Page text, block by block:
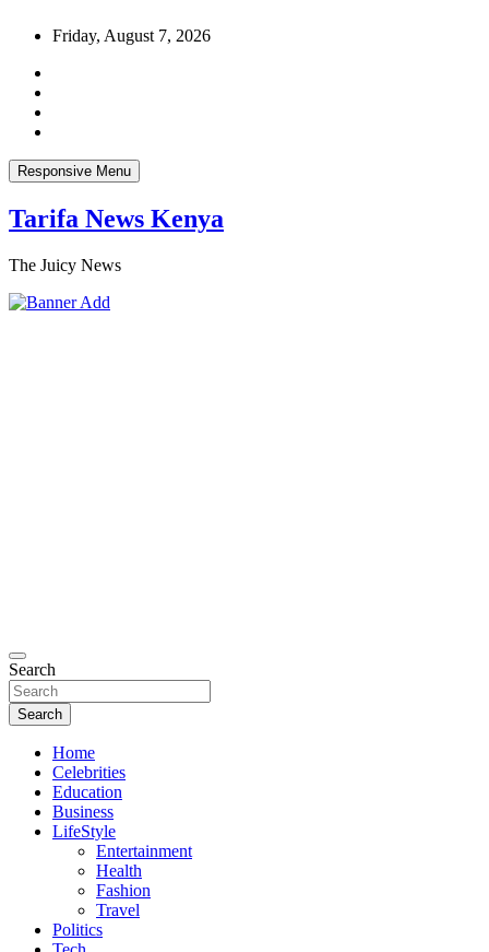
Friday, August 7, 2026
Responsive Menu
Tarifa News Kenya
The Juicy News
Search
Search
Home
Celebrities
Education
Business
LifeStyle
Entertainment
Health
Fashion
Travel
Politics